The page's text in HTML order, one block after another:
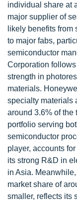
individual share at
major supplier of
likely benefits
to major fabs,
semiconductor
Corporation
strength in
materials.
specialty materials
around 3.6% of the
portfolio serving
semiconductor
player, accounts
its strong R&D in
in Asia.
market share of
smaller, reflects its